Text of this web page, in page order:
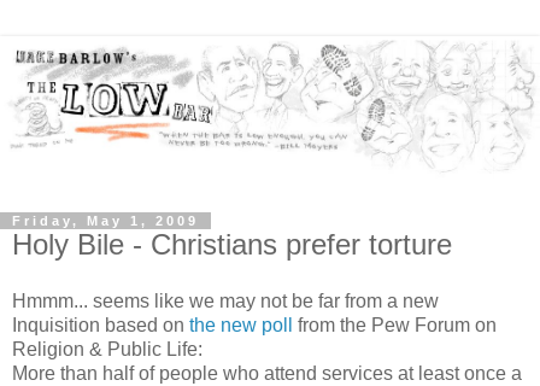
Friday, May 1, 2009
Holy Bile - Christians prefer torture
Hmmm... seems like we may not be far from a new
Inquisition based on the new poll
from the Pew Forum on
Religion & Public Life:
More than half of people who attend services at least once a